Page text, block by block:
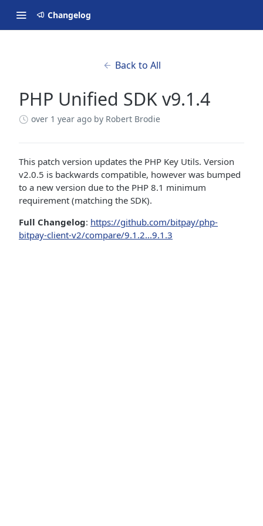
Changelog
Back to All
PHP Unified SDK v9.1.4
over 1 year ago by Robert Brodie
This patch version updates the PHP Key Utils. Version
v2.0.5 is backwards compatible, however was bumped
to a new version due to the PHP 8.1 minimum
requirement (matching the SDK).
Full Changelog: https://github.com/bitpay/php-
bitpay-client-v2/compare/9.1.2...9.1.3